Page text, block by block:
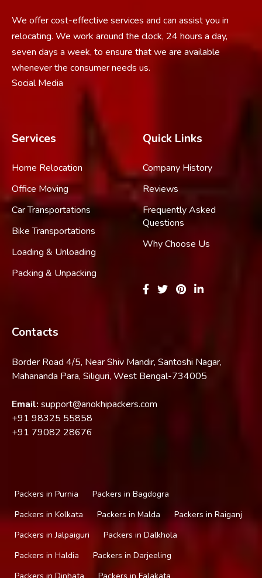
We offer cost-effective services and can assist you in
relocating. We work around the clock, 24 hours a day,
seven days a week, to ensure that we are available
whenever the consumer needs us.
Social Media
Services
Home Relocation
Office Moving
Car Transportations
Bike Transportations
Loading & Unloading
Packing & Unpacking
Quick Links
Company History
Reviews
Frequently Asked
Questions
Why Choose Us
Contacts
Border Road 4/5, Near Shiv Mandir, Santoshi Nagar,
Mahananda Para, Siliguri, West Bengal-734005
Email: support@anokhipackers.com
+91 98325 55858
+91 79082 28676
Packers in Purnia
Packers in Bagdogra
Packers in Kolkata
Packers in Malda
Packers in Raiganj
Packers in Jalpaiguri
Packers in Dalkhola
Packers in Haldia
Packers in Darjeeling